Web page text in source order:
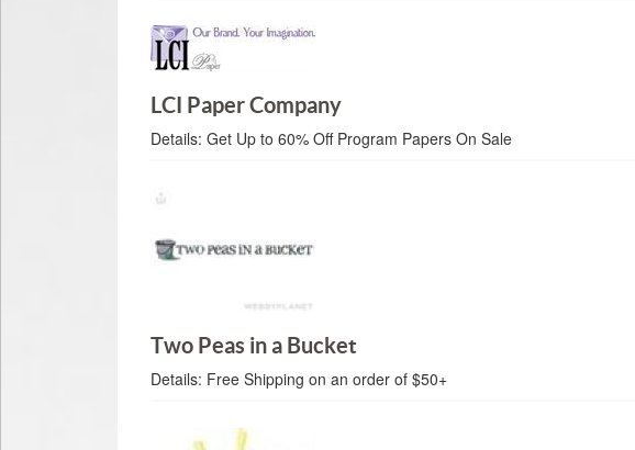
LCI Paper Company
Details:Get Up to 60% Off Program Papers On Sale
Two Peas in a Bucket
Details: Free Shipping on an order of $50+